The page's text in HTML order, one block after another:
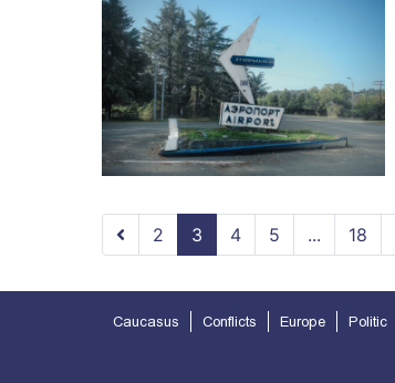
2 3 4 5 ... 18
Caucasus Conflicts Europe Politic